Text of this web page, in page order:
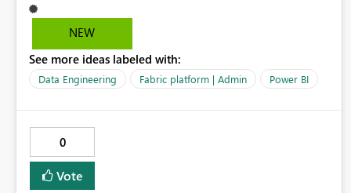
versions of Power BI.
NEW
See more ideas labeled with:
Data Engineering Fabric platform | Admin Power BI
0
Vote